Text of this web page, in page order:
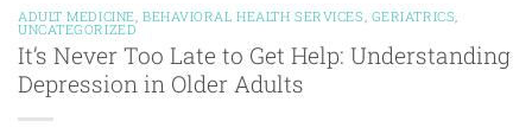
ADULT MEDICINE BEHAVIORAL HEALTH SERVICES GERIATRICS
UNCATEGORIZED
It’s Never Too Late to Get Help: Understanding
Depression in Older Adults